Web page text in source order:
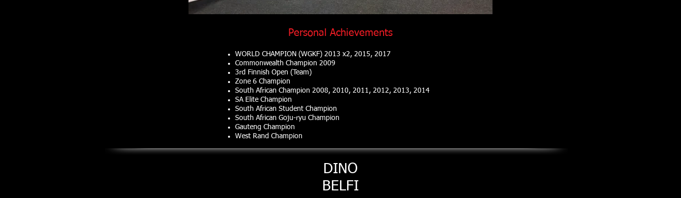
Personal Achievements
WORLD CHAMPION (WGKF) 2013 x2, 2015, 2017
Commonwealth Champion 2009
3rd Finnish Open (Team)
Zone 6 Champion
South African Champion 2008, 2010, 2011, 2012, 2013, 2014
SA Elite Champion
South African Student Champion
South African Goju-ryu Champion
Gauteng Champion
West Rand Champion
DINO
BELFI